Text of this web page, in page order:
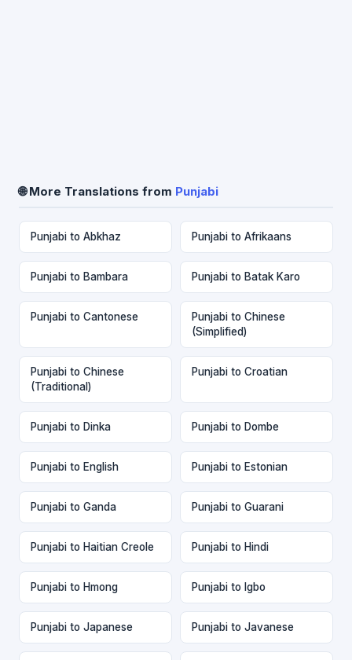
🌐 More Translations from Punjabi
Punjabi to Abkhaz Punjabi to Afrikaans
Punjabi to Bambara Punjabi to Batak Karo
Punjabi to Cantonese
Punjabi to Chinese
(Simplified)
Punjabi to Chinese
(Traditional)
Punjabi to Croatian
Punjabi to Dinka Punjabi to Dombe
Punjabi to English Punjabi to Estonian
Punjabi to Ganda Punjabi to Guarani
Punjabi to Haitian Creole Punjabi to Hindi
Punjabi to Hmong Punjabi to Igbo
Punjabi to Japanese Punjabi to Javanese